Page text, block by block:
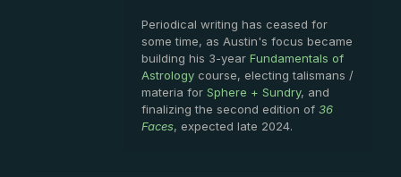
Periodical writing has ceased for
some time, as Austin's focus became
building his 3-year Fundamentals of
Astrology course, electing talismans /
materia for Sphere + Sundry, and
finalizing the second edition of 36
Faces, expected late 2024.